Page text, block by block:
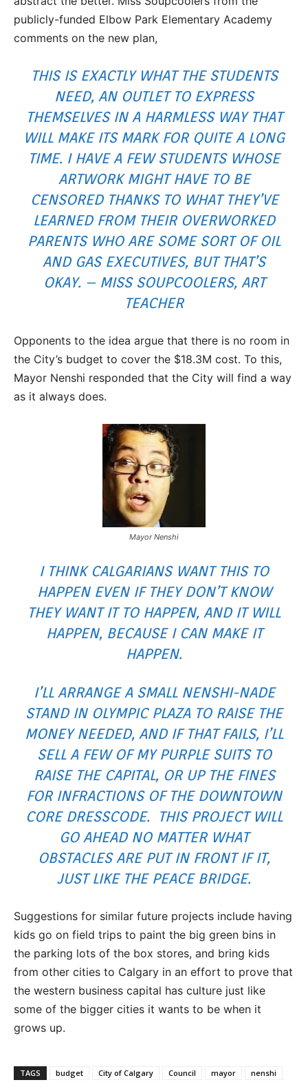
publicly-funded Elbow Park Elementary Academy
comments on the new plan,
THIS IS EXACTLY WHAT THE STUDENTS
NEED, AN OUTLET TO EXPRESS
THEMSELVES IN A HARMLESS WAY THAT
WILL MAKE ITS MARK FOR QUITE A LONG
TIME. I HAVE A FEW STUDENTS WHOSE
ARTWORK MIGHT HAVE TO BE
CENSORED THANKS TO WHAT THEY’VE
LEARNED FROM THEIR OVERWORKED
PARENTS WHO ARE SOME SORT OF OIL
AND GAS EXECUTIVES, BUT THAT’S
OKAY. – MISS SOUPCOOLERS, ART
TEACHER
Opponents to the idea argue that there is no room in
the City’s budget to cover the $18.3M cost. To this,
Mayor Nenshi responded that the City will find a way
as it always does.
Mayor Nenshi
I THINK CALGARIANS WANT THIS TO
HAPPEN EVEN IF THEY DON’T KNOW
THEY WANT IT TO HAPPEN, AND IT WILL
HAPPEN, BECAUSE I CAN MAKE IT
HAPPEN.
I’LL ARRANGE A SMALL NENSHI-NADE
STAND IN OLYMPIC PLAZA TO RAISE THE
MONEY NEEDED, AND IF THAT FAILS, I’LL
SELL A FEW OF MY PURPLE SUITS TO
RAISE THE CAPITAL, OR UP THE FINES
FOR INFRACTIONS OF THE DOWNTOWN
CORE DRESSCODE. THIS PROJECT WILL
GO AHEAD NO MATTER WHAT
OBSTACLES ARE PUT IN FRONT IF IT,
JUST LIKE THE PEACE BRIDGE.
Suggestions for similar future projects include having
kids go on field trips to paint the big green bins in
the parking lots of the box stores, and bring kids
from other cities to Calgary in an effort to prove that
the western business capital has culture just like
some of the bigger cities it wants to be when it
grows up.
TAGS budget City of Calgary Council mayor nenshi